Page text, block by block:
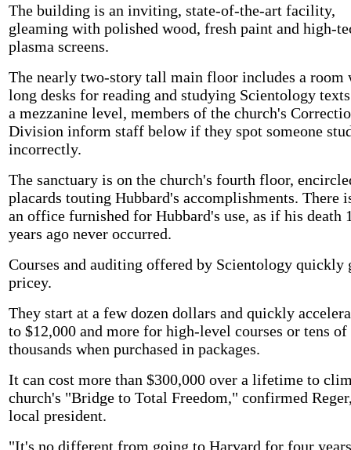
The building is an inviting, state-of-the-art facility,
gleaming with polished wood, fresh paint and high-
plasma screens.
The nearly two-story tall main floor includes a room
long desks for reading and studying Scientology
a mezzanine level, members of the church's
Division inform staff below if they spot someone
incorrectly.
The sanctuary is on the church's fourth floor,
placards touting Hubbard's accomplishments. There
an office furnished for Hubbard's use, as if his death
years ago never occurred.
Courses and auditing offered by Scientology quickly
pricey.
They start at a few dozen dollars and quickly
to $12,000 and more for high-level courses or tens of
thousands when purchased in packages.
It can cost more than $300,000 over a lifetime to
church's "Bridge to Total Freedom," confirmed
local president.
"It's no different from going to Harvard for four